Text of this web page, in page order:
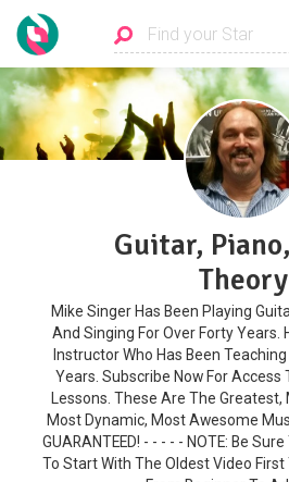
Guitar,
Theory
Mike Singer Has Been Playing
And Singing For Over Forty Years.
Instructor Who Has Been
Years. Subscribe Now For Access
Lessons. These Are The
Most Dynamic, Most Awesome
GUARANTEED! - - - - - NOTE: Be
To Start With The Oldest Video First